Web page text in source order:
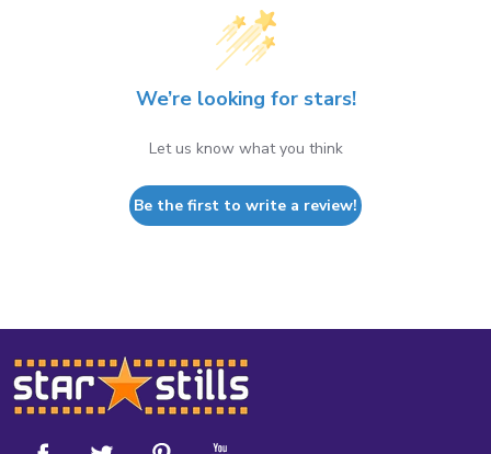
We’re looking for stars!
Let us know what you think
Be the first to write a review!
Footer
Start